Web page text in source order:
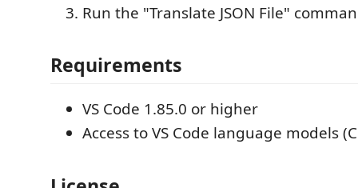
Run the "Translate JSON File"
Requirements
VS Code 1.85.0 or higher
Access to VS Code language models